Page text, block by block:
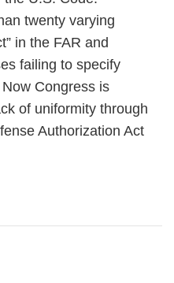
twenty varying
in the FAR and
failing to specify
Congress is
of uniformity through
Authorization Act